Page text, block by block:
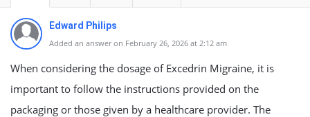
Edward Philips
Added an answer on February 26, 2026 at 2:12 am
When considering the dosage of Excedrin Migraine, it is
important to follow the instructions provided on the
packaging or those given by a healthcare provider. The